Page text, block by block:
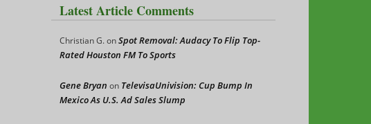
Latest Article Comments
Christian G.onSpot Removal: Audacy To Flip Top-
Rated Houston FM To Sports
Gene Bryan on TelevisaUnivision: Cup Bump In
Mexico As U.S. Ad Sales Slump